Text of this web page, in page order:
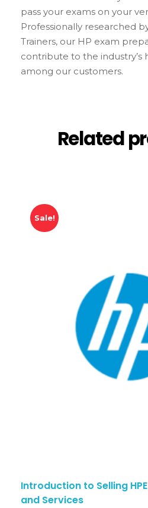
pass your exams on your
Professionally researched
Trainers, our HP exam
contribute to the industry’s
among our customers.
Related
Sale!
Introduction to Selling
and Services